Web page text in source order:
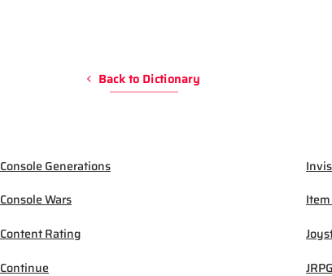
Back to Dictionary
Console Generations
Console Wars
Content Rating
Continue
JRPG